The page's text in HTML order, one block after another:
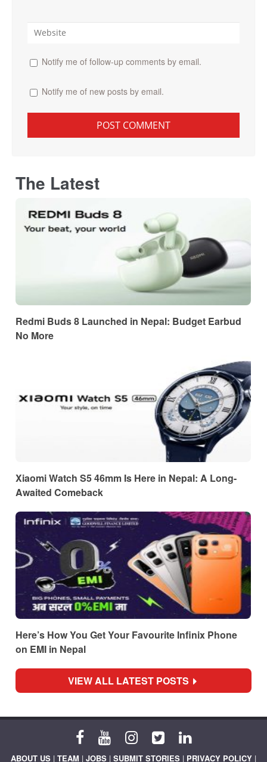
Notify me of follow-up comments by email.
Notify me of new posts by email.
The Latest
Redmi Buds 8 Launched in Nepal: Budget Earbud
No More
Xiaomi Watch S5 46mm Is Here in Nepal: A Long-
Awaited Comeback
Here’s How You Get Your Favourite Infinix Phone
on EMI in Nepal
VIEW ALL LATEST POSTS
ABOUT US | TEAM | JOBS | SUBMIT STORIES | PRIVACY POLICY |